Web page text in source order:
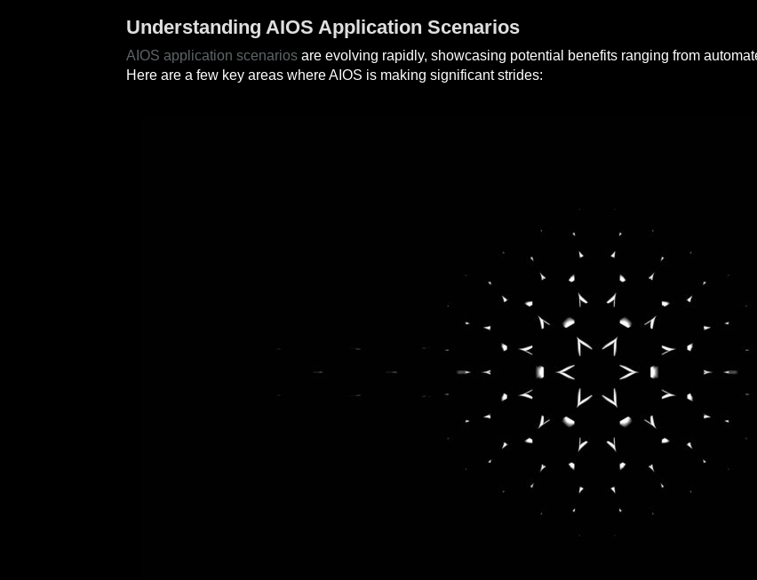
Understanding AIOS Application Scenarios
AIOS application scenarios are evolving rapidly, showcasing potential benefits ranging from
Here are a few key areas where AIOS is making significant strides: